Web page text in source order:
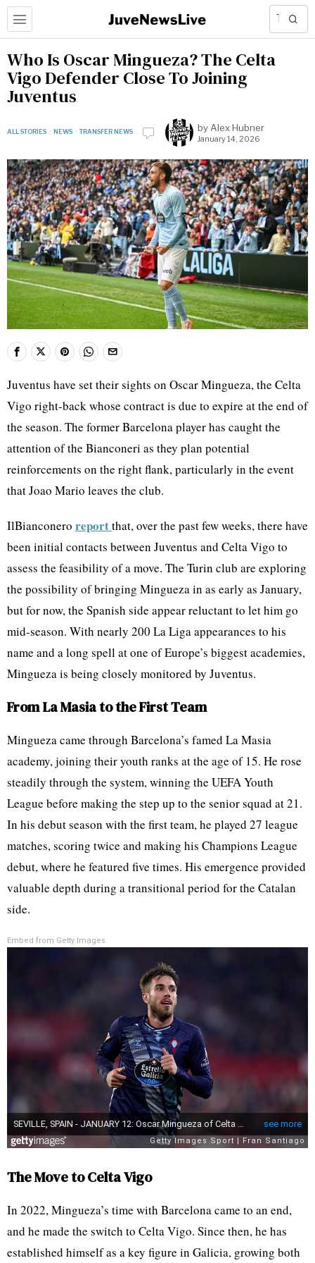
Who Is Oscar Mingueza? The Celta
Vigo Defender Close To Joining
Juventus
ALL STORIES · NEWS · TRANSFER NEWS by Alex Hubner
January 14, 2026
Juventus have set their sights on Oscar Mingueza, the Celta
Vigo right-back whose contract is due to expire at the end of
the season. The former Barcelona player has caught the
attention of the Bianconeri as they plan potential
reinforcements on the right flank, particularly in the event
that Joao Mario leaves the club.
IlBianconero reportthat, over the past few weeks, there have
been initial contacts between Juventus and Celta Vigo to
assess the feasibility of a move. The Turin club are exploring
the possibility of bringing Mingueza in as early as January,
but for now, the Spanish side appear reluctant to let him go
mid-season. With nearly 200 La Liga appearances to his
name and a long spell at one of Europe’s biggest academies,
Mingueza is being closely monitored by Juventus.
From La Masia to the First Team
Mingueza came through Barcelona’s famed La Masia
academy, joining their youth ranks at the age of 15. He rose
steadily through the system, winning the UEFA Youth
League before making the step up to the senior squad at 21.
In his debut season with the first team, he played 27 league
matches, scoring twice and making his Champions League
debut, where he featured five times. His emergence provided
valuable depth during a transitional period for the Catalan
side.
Embed from Getty Images
The Move to Celta Vigo
In 2022, Mingueza’s time with Barcelona came to an end,
and he made the switch to Celta Vigo. Since then, he has
established himself as a key figure in Galicia, growing both